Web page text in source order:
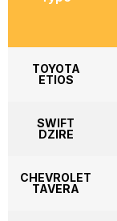
TOYOTA
ETIOS
SWIFT
DZIRE
CHEVROLET
TAVERA